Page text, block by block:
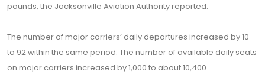
pounds, the Jacksonville Aviation Authority reported.
The number of major carriers’ daily departures increased by 10
to 92 within the same period. The number of available daily seats
on major carriers increased by 1,000 to about 10,400.